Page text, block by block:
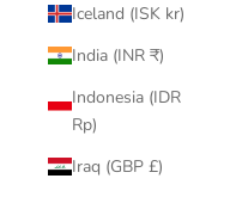
Iceland (ISK kr)
India (INR ₹)
Indonesia (IDR
Rp)
Iraq (GBP £)